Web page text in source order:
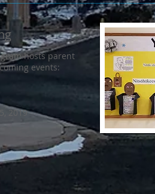
hosts parent
events:
2019